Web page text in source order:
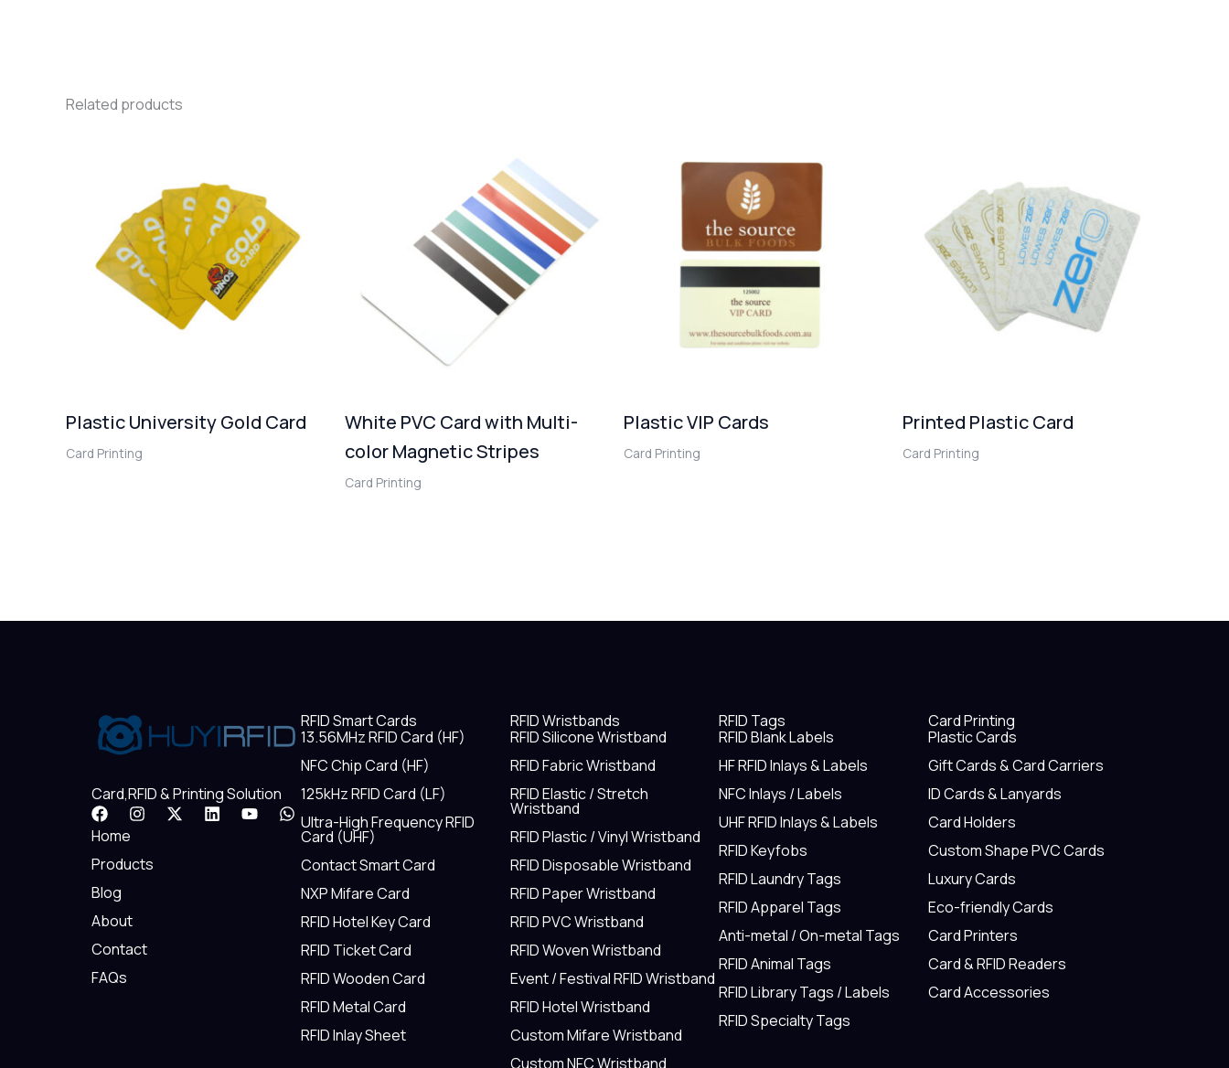
Related products
Plastic University Gold Card
Card Printing
White PVC Card with Multi-
color Magnetic Stripes
Card Printing
Plastic VIP Cards
Card Printing
Printed Plastic Card
Card Printing
Card,RFID & Printing Solution
F
a
c
e
o
o
k
I
t
m
X L Y W
Home
Products
Blog
About
Contact
FAQs
RFID Smart Cards
13.56MHz RFID Card (HF)
NFC Chip Card (HF)
125kHz RFID Card (LF)
Ultra-High Frequency RFID
Card (UHF)
Contact Smart Card
NXP Mifare Card
RFID Hotel Key Card
RFID Ticket Card
RFID Wooden Card
RFID Metal Card
RFID Inlay Sheet
RFID Wristbands
RFID Silicone Wristband
RFID Fabric Wristband
RFID Elastic / Stretch
Wristband
RFID Plastic / Vinyl Wristband
RFID Disposable Wristband
RFID Paper Wristband
RFID PVC Wristband
RFID Woven Wristband
Event / Festival RFID Wristband
RFID Hotel Wristband
Custom Mifare Wristband
Custom NFC Wristband
RFID Tags
RFID Blank Labels
HF RFID Inlays & Labels
NFC Inlays / Labels
UHF RFID Inlays & Labels
RFID Keyfobs
RFID Laundry Tags
RFID Apparel Tags
Anti-metal / On-metal Tags
RFID Animal Tags
RFID Library Tags / Labels
RFID Specialty Tags
Card Printing
Plastic Cards
Gift Cards & Card Carriers
ID Cards & Lanyards
Card Holders
Custom Shape PVC Cards
Luxury Cards
Eco-friendly Cards
Card Printers
Card & RFID Readers
Card Accessories